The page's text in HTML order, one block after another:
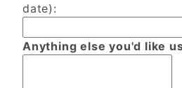
date):
Anything else you'd like